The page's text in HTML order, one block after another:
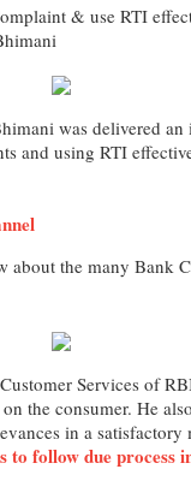
& use RTI
was delivered
and using RTI
about the many Bank
Services of
the consumer. He
in a satisfactory
to follow due process